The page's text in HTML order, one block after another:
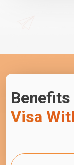
Benefits
Visa